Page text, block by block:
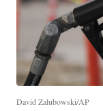
David Zalubowski/AP